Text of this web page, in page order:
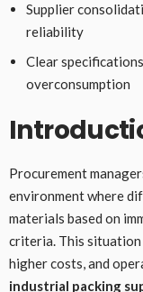
Supplier
reliability
Clear
overconsumption
Procurement
environment where
materials based on
criteria. This
higher costs, and
industrial packing